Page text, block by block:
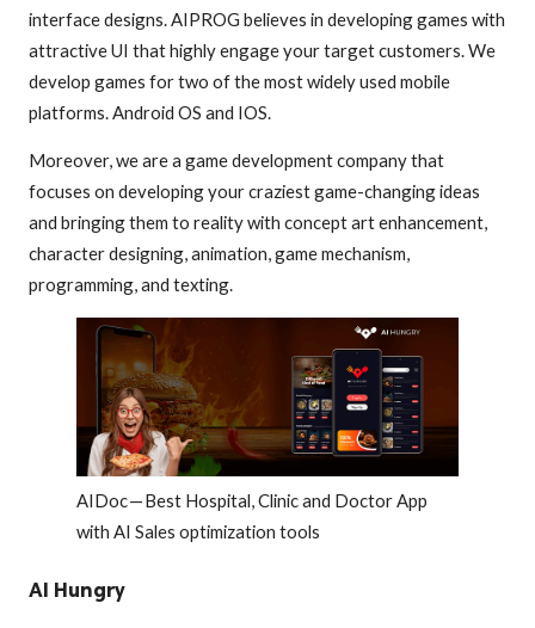
interface designs. AIPROG believes in developing games with
attractive UI that highly engage your target customers. We
develop games for two of the most widely used mobile
platforms. Android OS and IOS.
Moreover, we are a game development company that
focuses on developing your craziest game-changing ideas
and bringing them to reality with concept art enhancement,
character designing, animation, game mechanism,
programming, and texting.
AIDoc — Best Hospital, Clinic and Doctor App
with AI Sales optimization tools
AI Hungry